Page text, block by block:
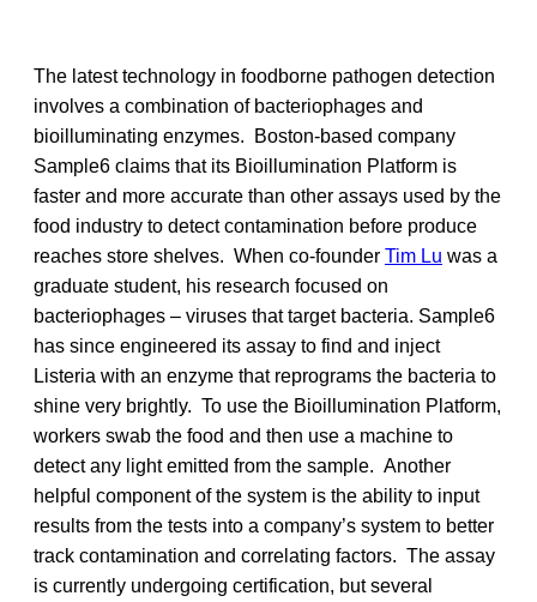
The latest technology in foodborne pathogen detection
involves a combination of bacteriophages and
bioilluminating enzymes. Boston-based company
Sample6 claims that its Bioillumination Platform is
faster and more accurate than other assays used by the
food industry to detect contamination before produce
reaches store shelves. When co-founder Tim Lu was a
graduate student, his research focused on
bacteriophages – viruses that target bacteria. Sample6
has since engineered its assay to find and inject
Listeria with an enzyme that reprograms the bacteria to
shine very brightly. To use the Bioillumination Platform,
workers swab the food and then use a machine to
detect any light emitted from the sample. Another
helpful component of the system is the ability to input
results from the tests into a company’s system to better
track contamination and correlating factors. The assay
is currently undergoing certification, but several